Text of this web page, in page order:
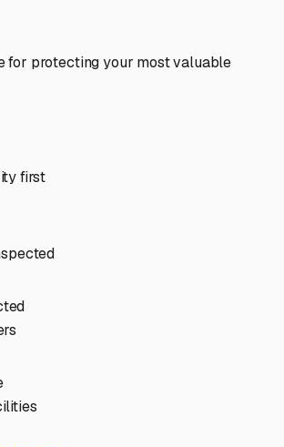
for protecting your most valuable
first